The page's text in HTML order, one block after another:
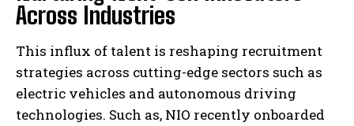
Across Industries
This influx of talent is reshaping recruitment
strategies across cutting-edge sectors such as
electric vehicles and autonomous driving
technologies. Such as, NIO recently onboarded